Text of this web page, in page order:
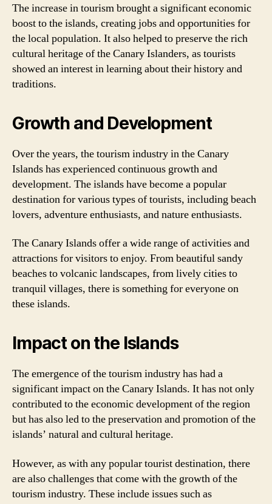
The increase in tourism brought a significant economic
boost to the islands, creating jobs and opportunities for
the local population. It also helped to preserve the rich
cultural heritage of the Canary Islanders, as tourists
showed an interest in learning about their history and
traditions.
Growth and Development
Over the years, the tourism industry in the Canary
Islands has experienced continuous growth and
development. The islands have become a popular
destination for various types of tourists, including beach
lovers, adventure enthusiasts, and nature enthusiasts.
The Canary Islands offer a wide range of activities and
attractions for visitors to enjoy. From beautiful sandy
beaches to volcanic landscapes, from lively cities to
tranquil villages, there is something for everyone on
these islands.
Impact on the Islands
The emergence of the tourism industry has had a
significant impact on the Canary Islands. It has not only
contributed to the economic development of the region
but has also led to the preservation and promotion of the
islands’ natural and cultural heritage.
However, as with any popular tourist destination, there
are also challenges that come with the growth of the
tourism industry. These include issues such as